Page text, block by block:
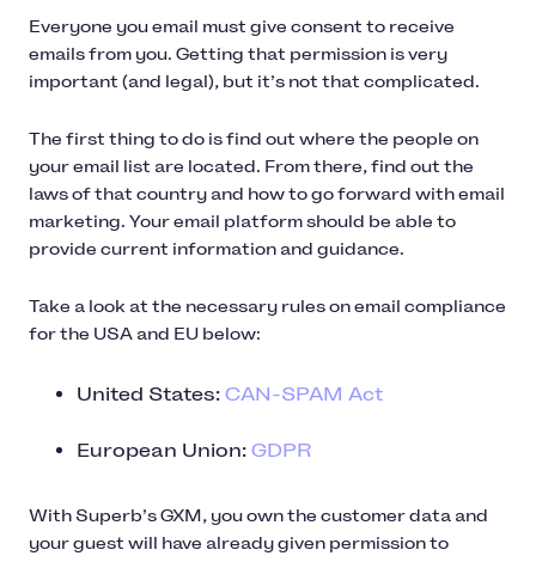
Everyone you email must give consent to receive
emails from you. Getting that permission is very
important (and legal), but it’s not that complicated.
The first thing to do is find out where the people on
your email list are located. From there, find out the
laws of that country and how to go forward with email
marketing. Your email platform should be able to
provide current information and guidance.
Take a look at the necessary rules on email compliance
for the USA and EU below:
United States: CAN-SPAM Act
European Union: GDPR
With Superb’s GXM, you own the customer data and
your guest will have already given permission to